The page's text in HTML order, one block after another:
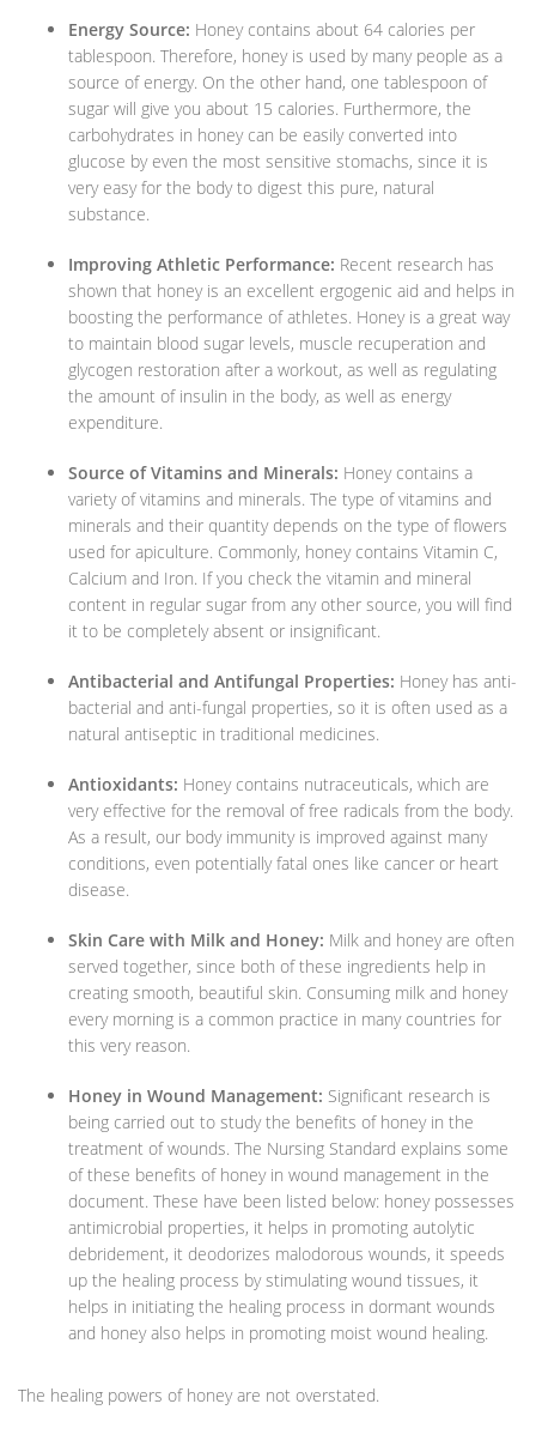
Energy Source: Honey contains about 64 calories per
tablespoon. Therefore, honey is used by many people as a
source of energy. On the other hand, one tablespoon of
sugar will give you about 15 calories. Furthermore, the
carbohydrates in honey can be easily converted into
glucose by even the most sensitive stomachs, since it is
very easy for the body to digest this pure, natural
substance.
Improving Athletic Performance: Recent research has
shown that honey is an excellent ergogenic aid and helps in
boosting the performance of athletes. Honey is a great way
to maintain blood sugar levels, muscle recuperation and
glycogen restoration after a workout, as well as regulating
the amount of insulin in the body, as well as energy
expenditure.
Source of Vitamins and Minerals: Honey contains a
variety of vitamins and minerals. The type of vitamins and
minerals and their quantity depends on the type of flowers
used for apiculture. Commonly, honey contains Vitamin C,
Calcium and Iron. If you check the vitamin and mineral
content in regular sugar from any other source, you will find
it to be completely absent or insignificant.
Antibacterial and Antifungal Properties: Honey has anti-
bacterial and anti-fungal properties, so it is often used as a
natural antiseptic in traditional medicines.
Antioxidants: Honey contains nutraceuticals, which are
very effective for the removal of free radicals from the body.
As a result, our body immunity is improved against many
conditions, even potentially fatal ones like cancer or heart
disease.
Skin Care with Milk and Honey: Milk and honey are often
served together, since both of these ingredients help in
creating smooth, beautiful skin. Consuming milk and honey
every morning is a common practice in many countries for
this very reason.
Honey in Wound Management: Significant research is
being carried out to study the benefits of honey in the
treatment of wounds. The Nursing Standard explains some
of these benefits of honey in wound management in the
document. These have been listed below: honey possesses
antimicrobial properties, it helps in promoting autolytic
debridement, it deodorizes malodorous wounds, it speeds
up the healing process by stimulating wound tissues, it
helps in initiating the healing process in dormant wounds
and honey also helps in promoting moist wound healing.
The healing powers of honey are not overstated.